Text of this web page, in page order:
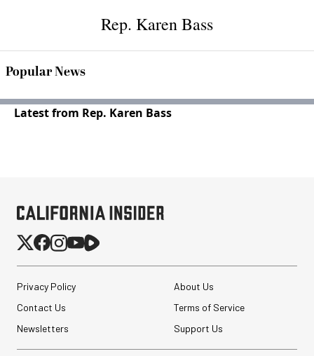
Rep. Karen Bass
Popular News
Latest from Rep. Karen Bass
Privacy Policy
About Us
Contact Us
Terms of Service
Newsletters
Support Us